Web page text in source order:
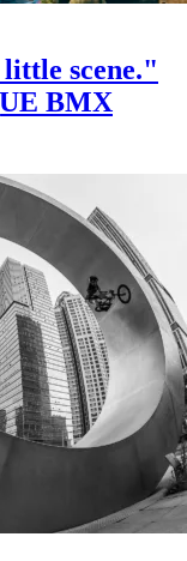
scene."
BMX